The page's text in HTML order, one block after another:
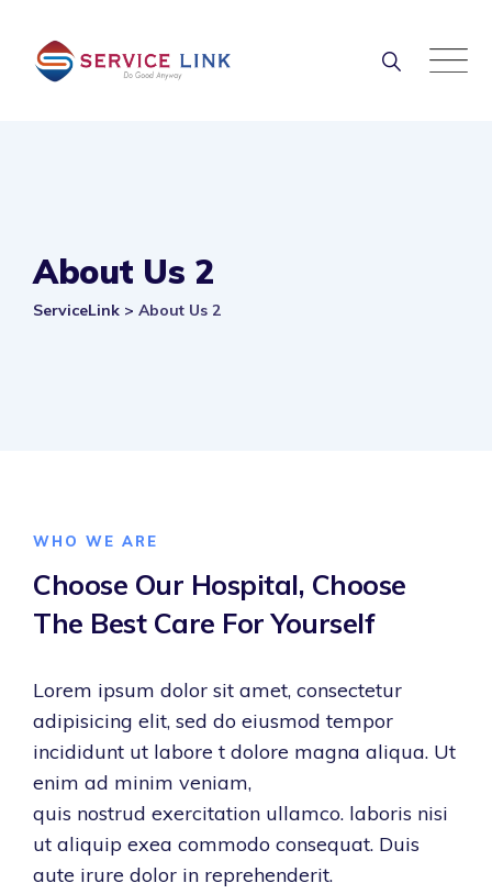
content
About Us 2
ServiceLink > About Us 2
WHO WE ARE
Choose Our Hospital, Choose
The Best Care For Yourself
Lorem ipsum dolor sit amet, consectetur
adipisicing elit, sed do eiusmod tempor
incididunt ut labore t dolore magna aliqua. Ut
enim ad minim veniam,
quis nostrud exercitation ullamco. laboris nisi
ut aliquip exea commodo consequat. Duis
aute irure dolor in reprehenderit.